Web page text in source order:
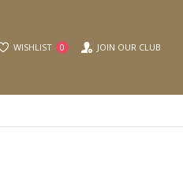
WISHLIST 0 JOIN OUR CLUB